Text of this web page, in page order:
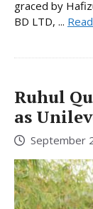
graced by
BD LTD, ...
Ruhul
as
September